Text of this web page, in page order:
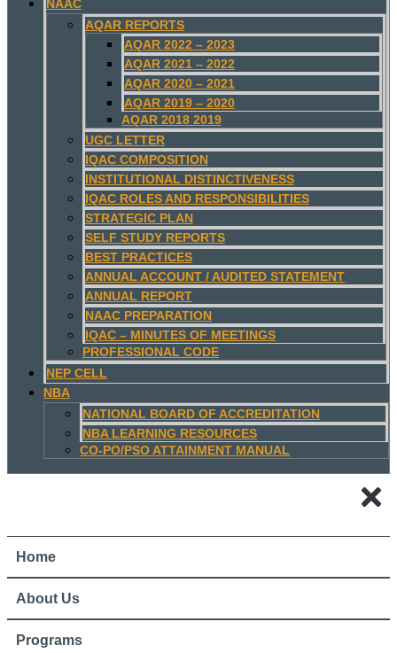
NAAC
AQAR REPORTS
AQAR 2022 – 2023
AQAR 2021 – 2022
AQAR 2020 – 2021
AQAR 2019 – 2020
AQAR 2018 2019
UGC LETTER
IQAC COMPOSITION
INSTITUTIONAL DISTINCTIVENESS
IQAC ROLES AND RESPONSIBILITIES
STRATEGIC PLAN
SELF STUDY REPORTS
BEST PRACTICES
ANNUAL ACCOUNT / AUDITED STATEMENT
ANNUAL REPORT
NAAC PREPARATION
IQAC – MINUTES OF MEETINGS
PROFESSIONAL CODE
NEP CELL
NBA
NATIONAL BOARD OF ACCREDITATION
NBA LEARNING RESOURCES
CO-PO/PSO ATTAINMENT MANUAL
Home
About Us
Programs